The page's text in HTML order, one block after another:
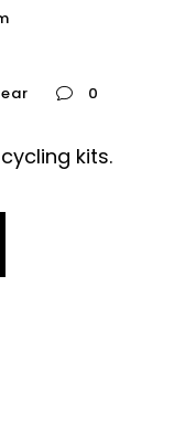
0
kits.